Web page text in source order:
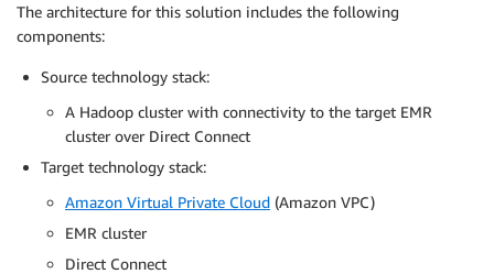
The architecture for this solution includes the following
components:
Source technology stack:
A Hadoop cluster with connectivity to the target EMR
cluster over Direct Connect
Target technology stack:
Amazon Virtual Private Cloud (Amazon VPC)
EMR cluster
Direct Connect